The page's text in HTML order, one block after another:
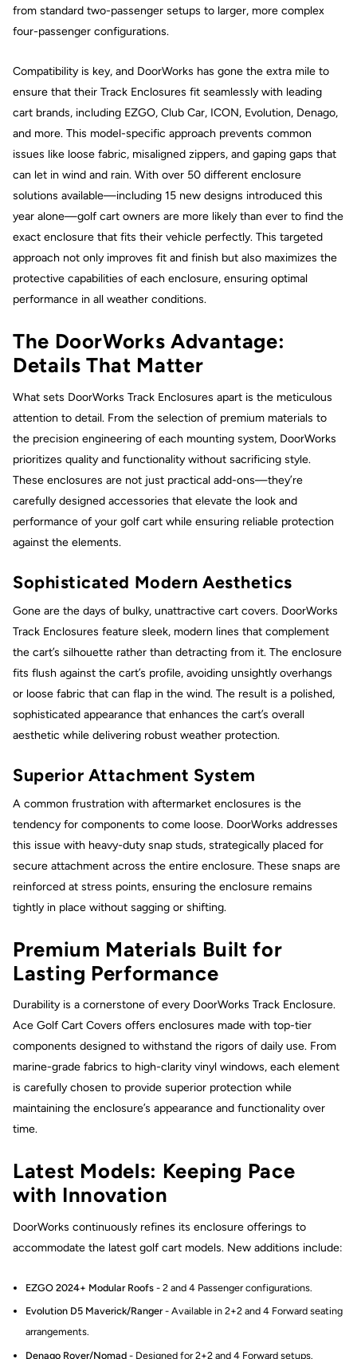
from standard two-passenger setups to larger, more complex
four-passenger configurations.
Compatibility is key, and DoorWorks has gone the extra mile to
ensure that their Track Enclosures fit seamlessly with leading
cart brands, including EZGO, Club Car, ICON, Evolution, Denago,
and more. This model-specific approach prevents common
issues like loose fabric, misaligned zippers, and gaping gaps that
can let in wind and rain. With over 50 different enclosure
solutions available—including 15 new designs introduced this
year alone—golf cart owners are more likely than ever to find the
exact enclosure that fits their vehicle perfectly. This targeted
approach not only improves fit and finish but also maximizes the
protective capabilities of each enclosure, ensuring optimal
performance in all weather conditions.
The DoorWorks Advantage:
Details That Matter
What sets DoorWorks Track Enclosures apart is the meticulous
attention to detail. From the selection of premium materials to
the precision engineering of each mounting system, DoorWorks
prioritizes quality and functionality without sacrificing style.
These enclosures are not just practical add-ons—they’re
carefully designed accessories that elevate the look and
performance of your golf cart while ensuring reliable protection
against the elements.
Sophisticated Modern Aesthetics
Gone are the days of bulky, unattractive cart covers. DoorWorks
Track Enclosures feature sleek, modern lines that complement
the cart’s silhouette rather than detracting from it. The enclosure
fits flush against the cart’s profile, avoiding unsightly overhangs
or loose fabric that can flap in the wind. The result is a polished,
sophisticated appearance that enhances the cart’s overall
aesthetic while delivering robust weather protection.
Superior Attachment System
A common frustration with aftermarket enclosures is the
tendency for components to come loose. DoorWorks addresses
this issue with heavy-duty snap studs, strategically placed for
secure attachment across the entire enclosure. These snaps are
reinforced at stress points, ensuring the enclosure remains
tightly in place without sagging or shifting.
Premium Materials Built for
Lasting Performance
Durability is a cornerstone of every DoorWorks Track Enclosure.
Ace Golf Cart Covers offers enclosures made with top-tier
components designed to withstand the rigors of daily use. From
marine-grade fabrics to high-clarity vinyl windows, each element
is carefully chosen to provide superior protection while
maintaining the enclosure’s appearance and functionality over
time.
Latest Models: Keeping Pace
with Innovation
DoorWorks continuously refines its enclosure offerings to
accommodate the latest golf cart models. New additions include:
EZGO 2024+ Modular Roofs - 2 and 4 Passenger configurations.
Evolution D5 Maverick/Ranger- Available in 2+2 and 4 Forward seating
arrangements.
Denago Rover/Nomad - Designed for 2+2 and 4 Forward setups.